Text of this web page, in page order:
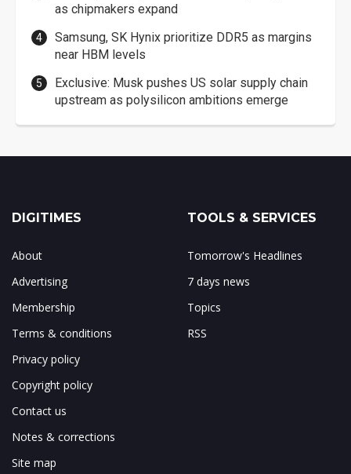
as chipmakers expand
Samsung, SK Hynix prioritize DDR5 as margins
near HBM levels
Exclusive: Musk pushes US solar supply chain
upstream as polysilicon ambitions emerge
DIGITIMES
About
Advertising
Membership
Terms & conditions
Privacy policy
Copyright policy
Contact us
Notes & corrections
Site map
TOOLS & SERVICES
Tomorrow's Headlines
7 days news
Topics
RSS